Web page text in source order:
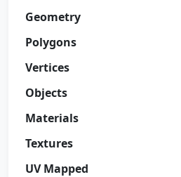
Geometry
Polygons
Vertices
Objects
Materials
Textures
UV Mapped